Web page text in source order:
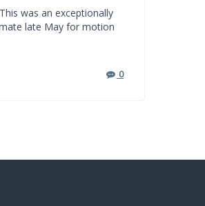
was an exceptionally
late May for motion
0